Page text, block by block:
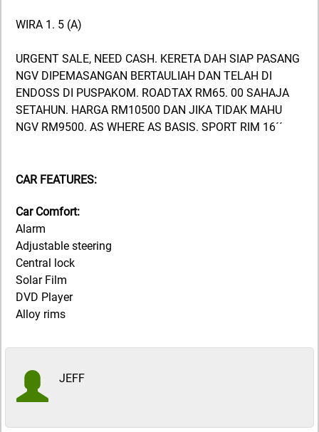
WIRA 1. 5 (A)
URGENT SALE, NEED CASH. KERETA DAH SIAP PASANG
NGV DIPEMASANGAN BERTAULIAH DAN TELAH DI
ENDOSS DI PUSPAKOM. ROADTAX RM65. 00 SAHAJA
SETAHUN. HARGA RM10500 DAN JIKA TIDAK MAHU
NGV RM9500. AS WHERE AS BASIS. SPORT RIM 16´´
CAR FEATURES:
Car Comfort:
Alarm
Adjustable steering
Central lock
Solar Film
DVD Player
Alloy rims
JEFF